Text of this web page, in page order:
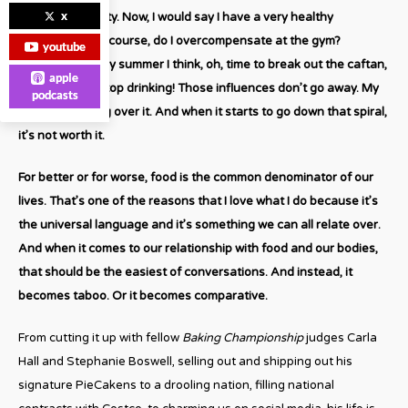
oh, isn’t this tasty. Now, I would say I have a very healthy
relationship. Of course, do I overcompensate at the gym?
Absolutely. Every summer I think, oh, time to break out the caftan,
cut carbs and stop drinking! Those influences don’t go away. My
key is obsessing over it. And when it starts to go down that spiral,
it’s not worth it.
For better or for worse, food is the common denominator of our
lives. That’s one of the reasons that I love what I do because it’s
the universal language and it’s something we can all relate over.
And when it comes to our relationship with food and our bodies,
that should be the easiest of conversations. And instead, it
becomes taboo. Or it becomes comparative.
From cutting it up with fellow Baking Championshipjudges Carla
Hall and Stephanie Boswell, selling out and shipping out his
signature PieCakens to a drooling nation, filling national
x
youtube
apple
podcasts